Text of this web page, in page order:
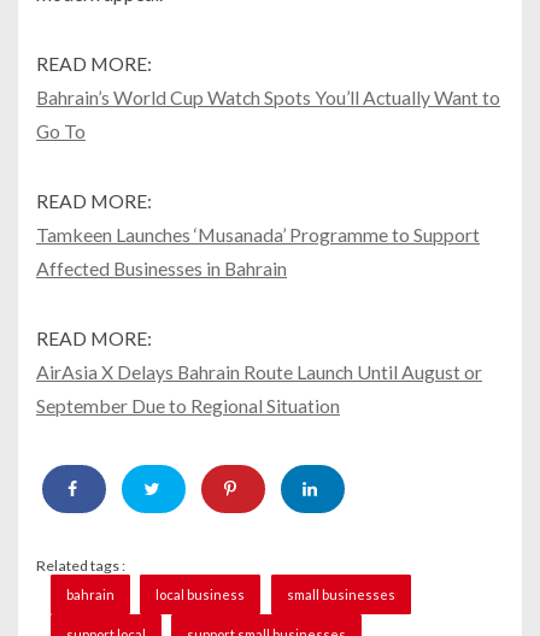
READ MORE:
Bahrain’s World Cup Watch Spots You’ll Actually Want to
Go To
READ MORE:
Tamkeen Launches ‘Musanada’ Programme to Support
Affected Businesses in Bahrain
READ MORE:
AirAsia X Delays Bahrain Route Launch Until August or
September Due to Regional Situation
Related tags :
bahrain local business small businesses